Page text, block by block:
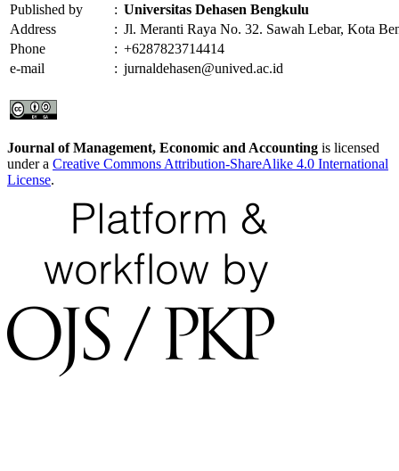
Published by : Universitas Dehasen Bengkulu
Address
: Jl. Meranti Raya No. 32. Sawah Lebar, Kota
Phone
: +6287823714414
e-mail
: jurnaldehasen@unived.ac.id
Journal of Management, Economic and Accounting is licensed
under a Creative Commons Attribution-ShareAlike 4.0 International
License.